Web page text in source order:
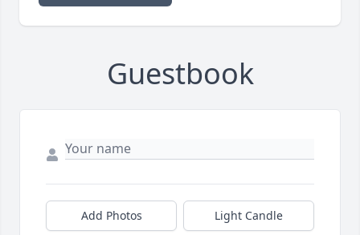
Guestbook
Add Photos Light Candle